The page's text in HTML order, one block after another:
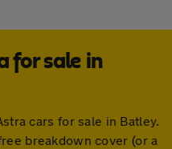
for sale in
cars for sale in Batley.
breakdown cover (or a